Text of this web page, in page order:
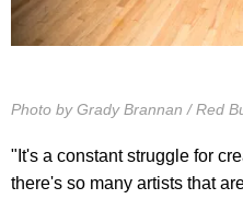
Photo by Grady Brannan / Red
"It's a constant struggle for
there's so many artists that